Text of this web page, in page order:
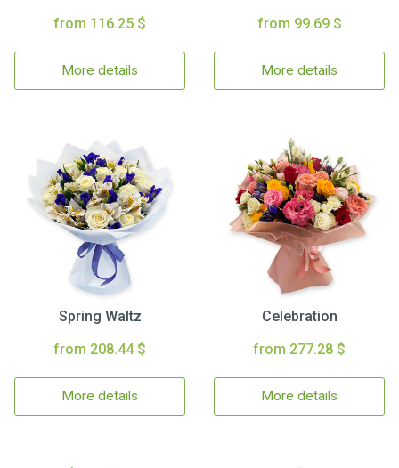
from 116.25 $
More details
from 99.69 $
More details
Spring Waltz
from 208.44 $
More details
Celebration
from 277.28 $
More details